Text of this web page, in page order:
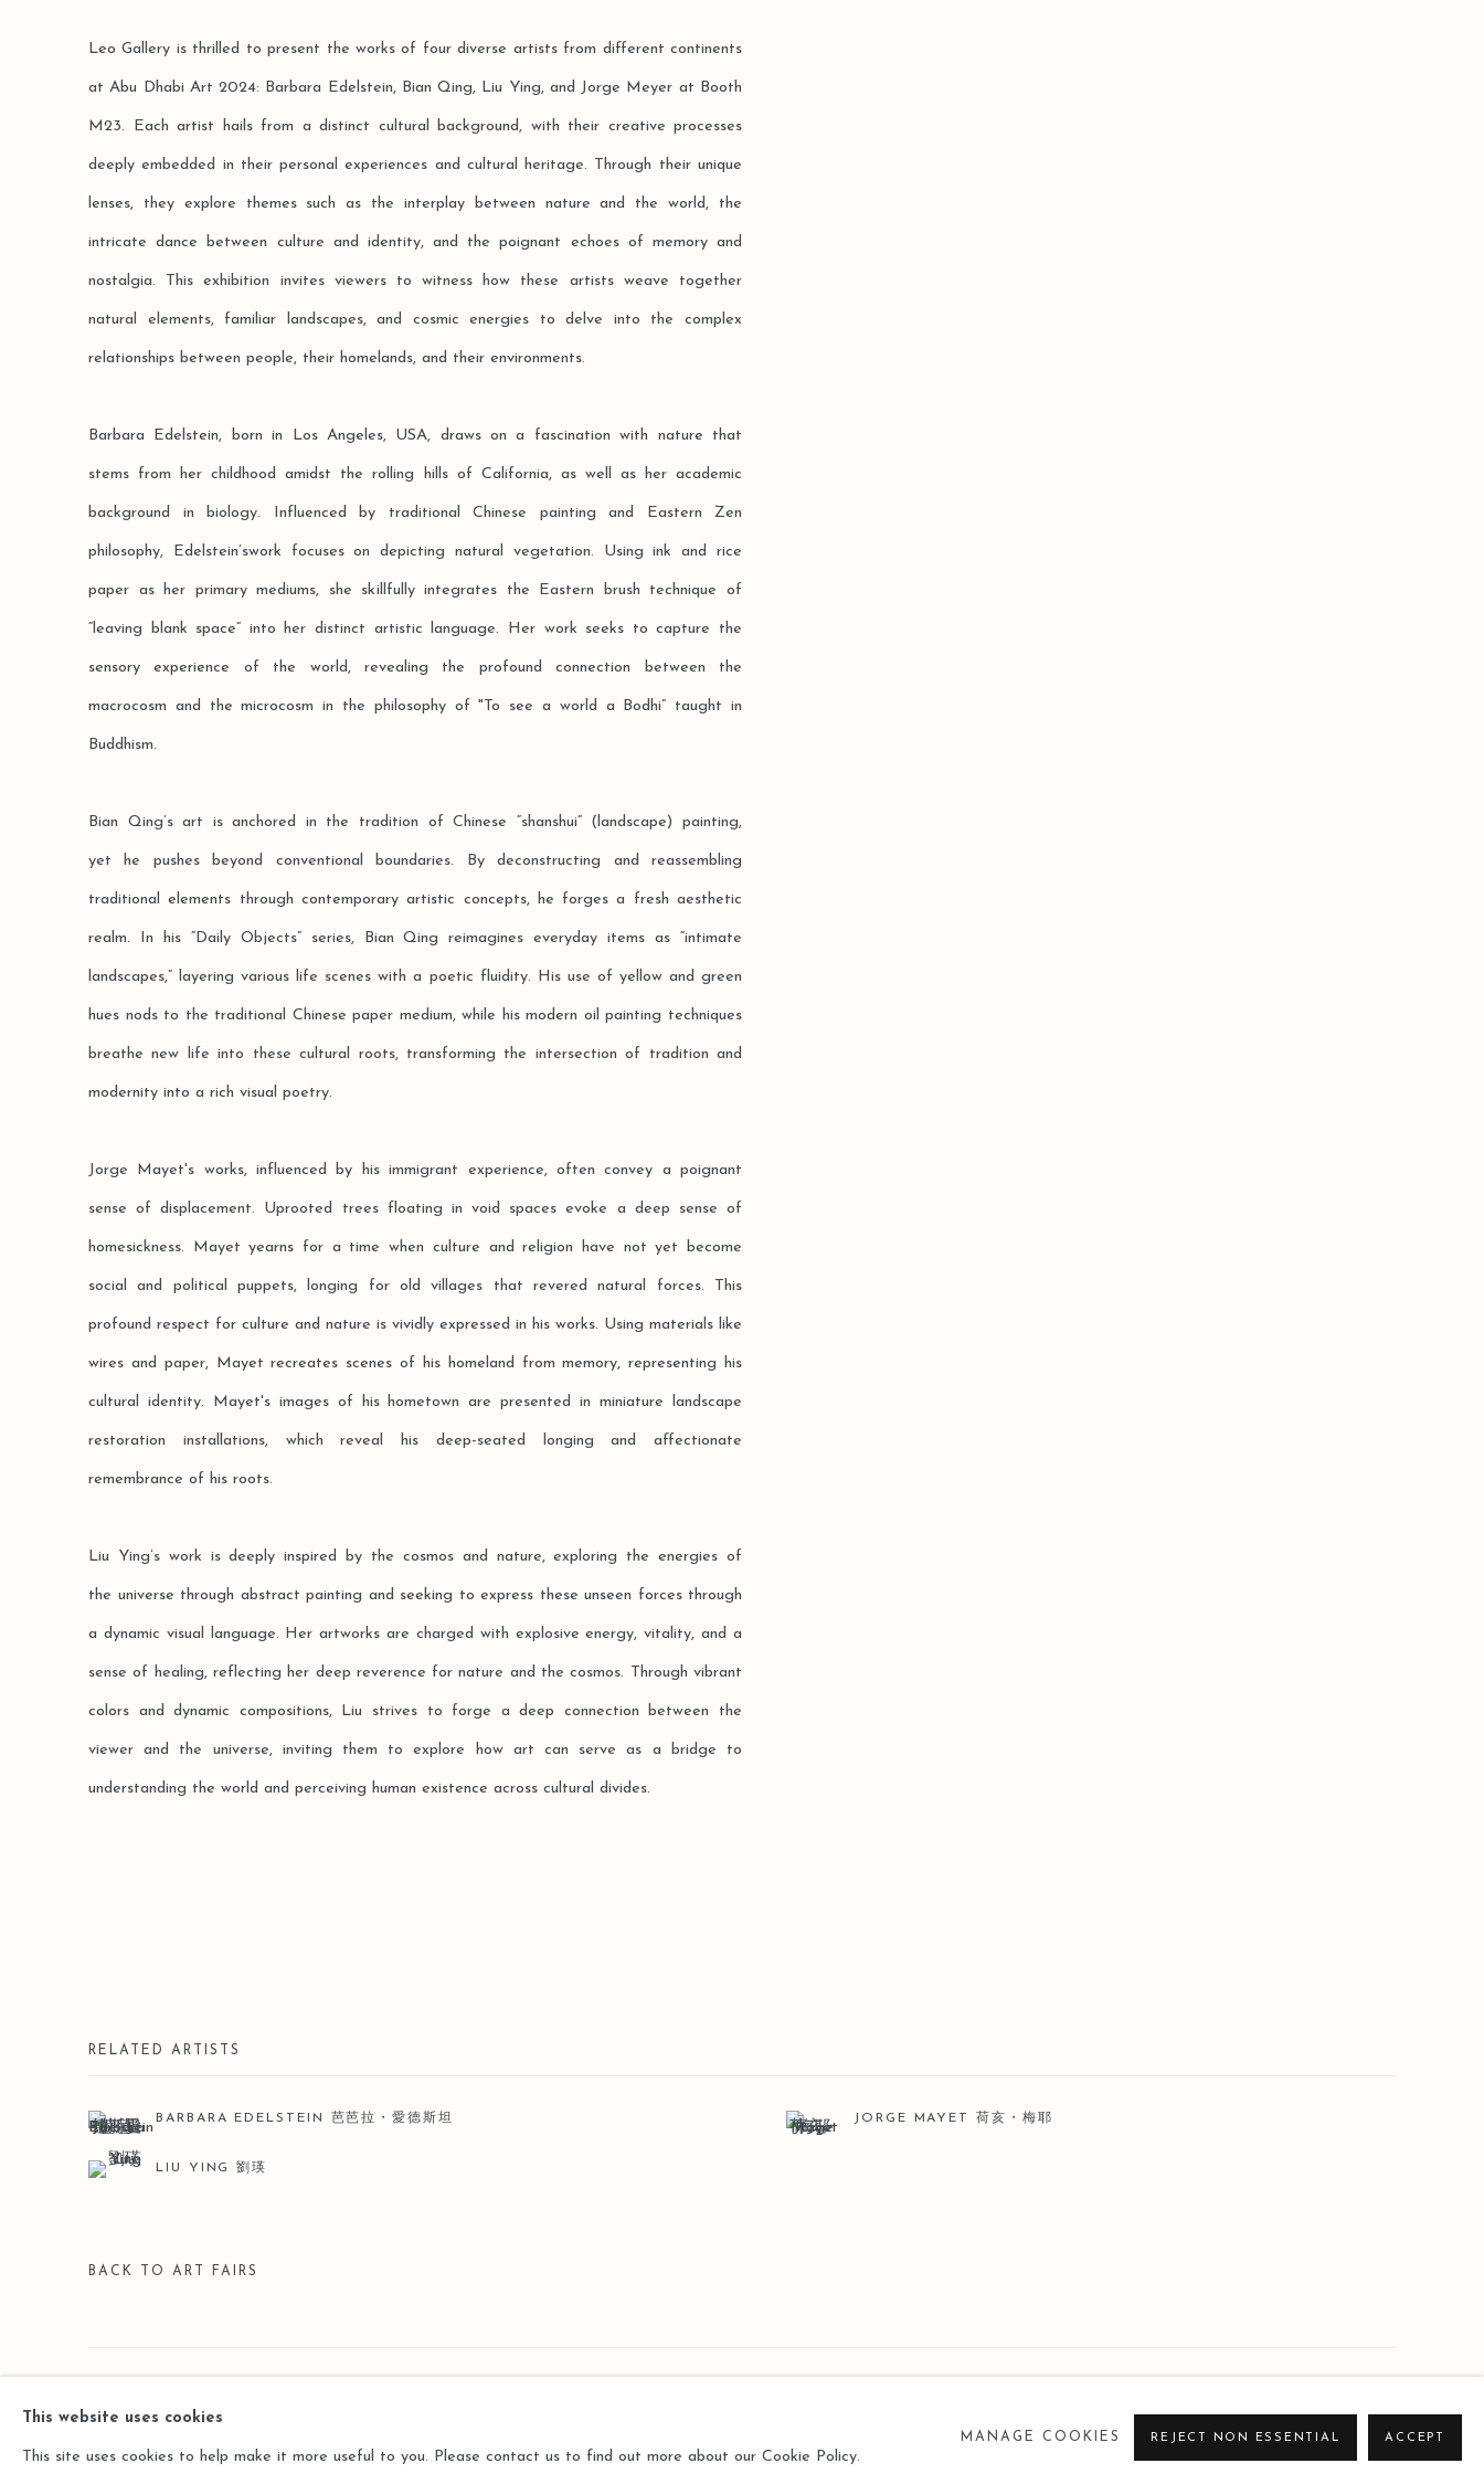
Leo Gallery is thrilled to present the works of four diverse artists from different continents
at Abu Dhabi Art 2024: Barbara Edelstein, Bian Qing, Liu Ying, and Jorge Meyer at Booth
M23. Each artist hails from a distinct cultural background, with their creative processes
deeply embedded in their personal experiences and cultural heritage. Through their unique
lenses, they explore themes such as the interplay between nature and the world, the
intricate dance between culture and identity, and the poignant echoes of memory and
nostalgia. This exhibition invites viewers to witness how these artists weave together
natural elements, familiar landscapes, and cosmic energies to delve into the complex
relationships between people, their homelands, and their environments.
Barbara Edelstein, born in Los Angeles, USA, draws on a fascination with nature that
stems from her childhood amidst the rolling hills of California, as well as her academic
background in biology. Influenced by traditional Chinese painting and Eastern Zen
philosophy, Edelstein’swork focuses on depicting natural vegetation. Using ink and rice
paper as her primary mediums, she skillfully integrates the Eastern brush technique of
“leaving blank space” into her distinct artistic language. Her work seeks to capture the
sensory experience of the world, revealing the profound connection between the
macrocosm and the microcosm in the philosophy of "To see a world a Bodhi” taught in
Buddhism.
Bian Qing’s art is anchored in the tradition of Chinese “shanshui” (landscape) painting,
yet he pushes beyond conventional boundaries. By deconstructing and reassembling
traditional elements through contemporary artistic concepts, he forges a fresh aesthetic
realm. In his “Daily Objects” series, Bian Qing reimagines everyday items as “intimate
landscapes,” layering various life scenes with a poetic fluidity. His use of yellow and green
hues nods to the traditional Chinese paper medium, while his modern oil painting techniques
breathe new life into these cultural roots, transforming the intersection of tradition and
modernity into a rich visual poetry.
Jorge Mayet's works, influenced by his immigrant experience, often convey a poignant
sense of displacement. Uprooted trees floating in void spaces evoke a deep sense of
homesickness. Mayet yearns for a time when culture and religion have not yet become
social and political puppets, longing for old villages that revered natural forces. This
profound respect for culture and nature is vividly expressed in his works. Using materials like
wires and paper, Mayet recreates scenes of his homeland from memory, representing his
cultural identity. Mayet's images of his hometown are presented in miniature landscape
restoration installations, which reveal his deep-seated longing and affectionate
remembrance of his roots.
Liu Ying’s work is deeply inspired by the cosmos and nature, exploring the energies of
the universe through abstract painting and seeking to express these unseen forces through
a dynamic visual language. Her artworks are charged with explosive energy, vitality, and a
sense of healing, reflecting her deep reverence for nature and the cosmos. Through vibrant
colors and dynamic compositions, Liu strives to forge a deep connection between the
viewer and the universe, inviting them to explore how art can serve as a bridge to
understanding the world and perceiving human existence across cultural divides.
RELATED ARTISTS
BARBARA EDELSTEIN 芭芭拉・愛德斯坦 JORGE MAYET 荷亥・梅耶
LIU YING 劉瑛
BACK TO ART FAIRS
This website uses cookies
This site uses cookies to help make it more useful to you. Please contact us to find out more about our Cookie Policy.
MANAGE COOKIES REJECT NON ESSENTIAL ACCEPT